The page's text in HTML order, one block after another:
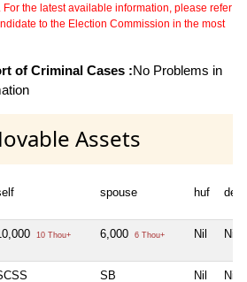
the latest available information, please refer
to the Election Commission in the most
of Criminal Cases :No Problems in
Assets
spouse huf
10 Thou+ 6,000 6 Thou+ Nil Nil
SB
Nil Nil